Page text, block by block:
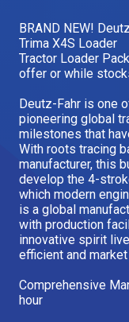
Hire Direct
The Number
Explore all
Our Stories
Videos
BRAND NEW!
Trima X4S Loader
Tractor Loader
offer or while
Deutz-Fahr is one
pioneering global
milestones that
With roots tracing
manufacturer, this
develop the 4-
which modern
is a global
with production
innovative spirit
efficient and
Comprehensive
hour